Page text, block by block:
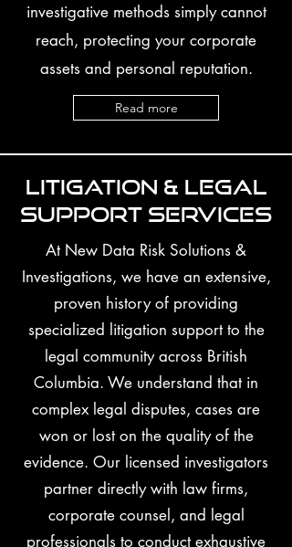
investigative methods simply cannot
reach, protecting your corporate
assets and personal reputation.
Read more
Litigation & Legal
Support Services
At New Data Risk Solutions &
Investigations, we have an extensive,
proven history of providing
specialized litigation support to the
legal community across British
Columbia. We understand that in
complex legal disputes, cases are
won or lost on the quality of the
evidence. Our licensed investigators
partner directly with law firms,
corporate counsel, and legal
professionals to conduct exhaustive